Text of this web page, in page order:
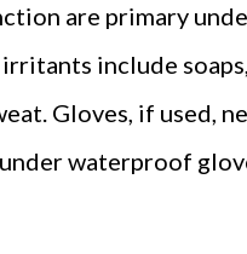
are primary
include
Gloves, if used,
waterproof